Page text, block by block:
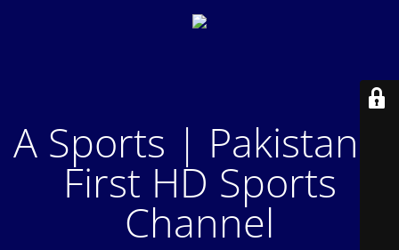
A Sports | Pakistan's
First HD Sports
Channel